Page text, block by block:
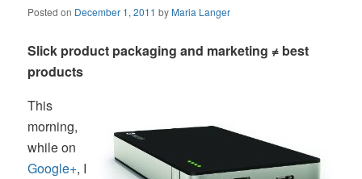
Posted on December 1, 2011 byMaria Langer
Slick product packaging and marketing ≠ best
products
This
morning,
while on
Google+, I